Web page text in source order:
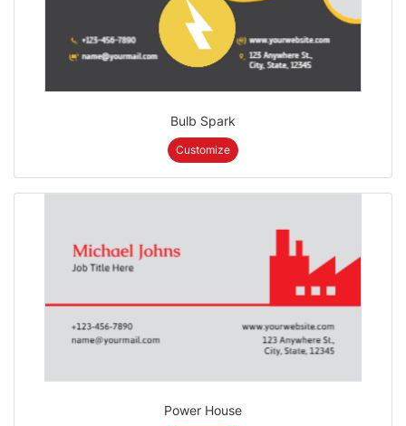
Bulb Spark
Customize
Power House